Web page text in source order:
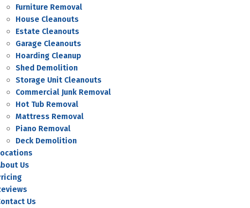
Furniture Removal
House Cleanouts
Estate Cleanouts
Garage Cleanouts
Hoarding Cleanup
Shed Demolition
Storage Unit Cleanouts
Commercial Junk Removal
Hot Tub Removal
Mattress Removal
Piano Removal
Deck Demolition
Us
Us